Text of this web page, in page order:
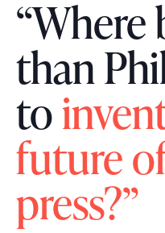
than
to
future
press?”